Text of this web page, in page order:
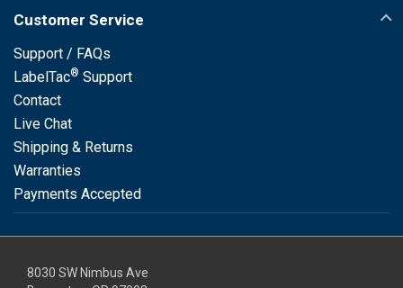
Customer Service
Support / FAQs
LabelTac® Support
Contact
Live Chat
Shipping & Returns
Warranties
Payments Accepted
8030 SW Nimbus Ave